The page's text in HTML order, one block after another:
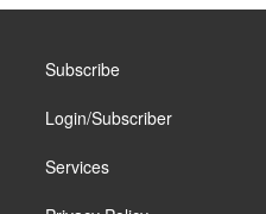
Subscribe
Login/Subscriber
Services